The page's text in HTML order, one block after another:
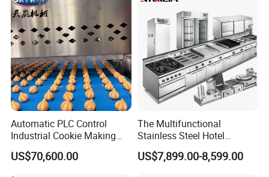
Heating Machine CE
Automatic PLC Control
Industrial Cookie Making
Machine Wire-Cut &
Depositing for Bakery
US$70,600.00
The Multifunctional
Stainless Steel Hotel
Supplies Restaurant Kitchen
Equipment
US$7,899.00-8,599.00